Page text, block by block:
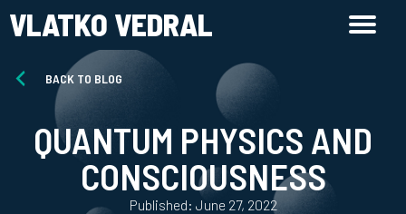
VLATKO VEDRAL
BACK TO BLOG
QUANTUM PHYSICS AND
CONSCIOUSNESS
Published: June 27, 2022